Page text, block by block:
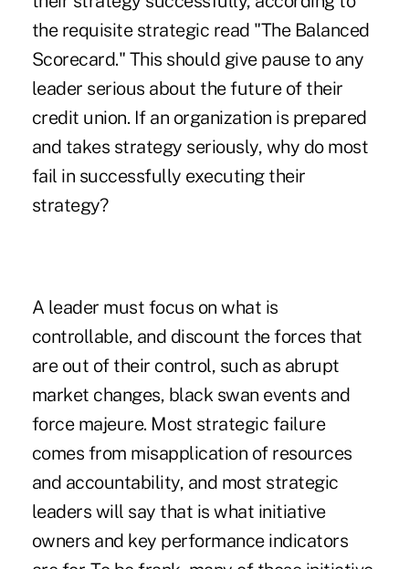
the requisite strategic read "The Balanced
Scorecard." This should give pause to any
leader serious about the future of their
credit union. If an organization is prepared
and takes strategy seriously, why do most
fail in successfully executing their
strategy?
A leader must focus on what is
controllable, and discount the forces that
are out of their control, such as abrupt
market changes, black swan events and
force majeure. Most strategic failure
comes from misapplication of resources
and accountability, and most strategic
leaders will say that is what initiative
owners and key performance indicators